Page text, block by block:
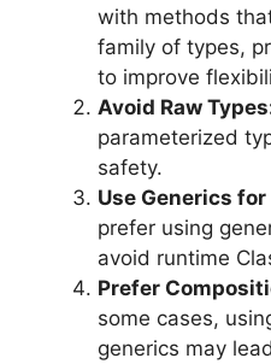
with methods
family of types,
to improve
Avoid Raw
parameterized
safety.
Use Generics
prefer using
avoid runtime
Prefer
some cases,
generics may